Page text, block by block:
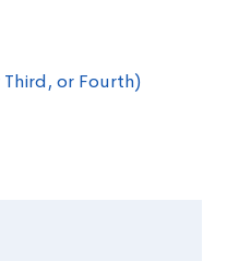
or Fourth)